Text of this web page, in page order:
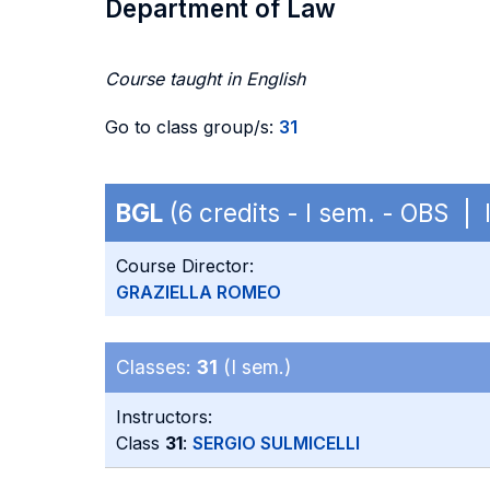
Department of Law
Course taught in English
Go to class group/s: 31
BGL (6 credits - I sem. - OBS |
Course Director:
GRAZIELLA ROMEO
Classes: 31 (I sem.)
Instructors:
Class 31: SERGIO SULMICELLI